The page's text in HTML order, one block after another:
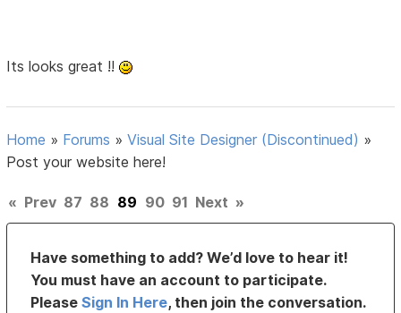
Its looks great !!
Home » Forums »Visual Site Designer (Discontinued) »
Post your website here!
« Prev 87 88 89 90 91 Next »
Have something to add? We’d love to hear it!
You must have an account to participate.
PleaseSign In Here, then join the conversation.